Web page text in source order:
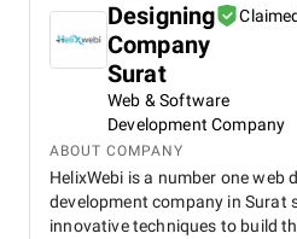
Designing
Company
Surat
Web & Software
Development Company
ABOUT COMPANY
HelixWebi is a number one web
development company in Surat
innovative techniques to build